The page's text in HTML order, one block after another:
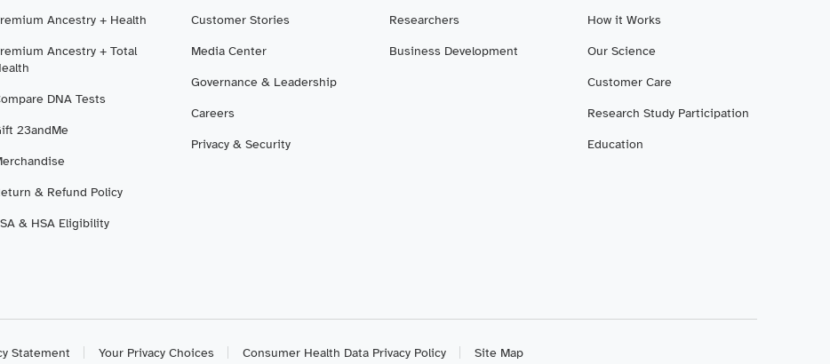
Ancestry + Health
Ancestry + Total
DNA Tests
23andMe
& Refund Policy
& HSA Eligibility
Customer Stories
Media Center
Governance & Leadership
Careers
Privacy & Security
Researchers
Business Development
How it Works
Our Science
Customer Care
Research Study Participation
Education
Statement Your Privacy Choices Consumer Health Data Privacy Policy Site Map